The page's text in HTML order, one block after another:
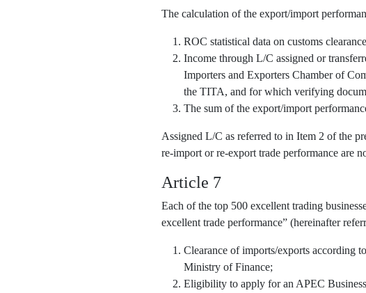
The calculation of the export/import
ROC statistical data on customs
Income through L/C assigned or
Importers and Exporters Chamber of
the TITA, and for which verifying
The sum of the export/import
Assigned L/C as referred to in Item 2 of the
re-import or re-export trade performance are
Article 7
Each of the top 500 excellent trading
excellent trade performance” (hereinafter
Clearance of imports/exports according
Ministry of Finance;
Eligibility to apply for an APEC